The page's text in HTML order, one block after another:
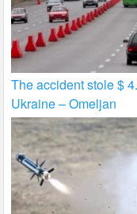
The accident stole $
Ukraine – Omeljan